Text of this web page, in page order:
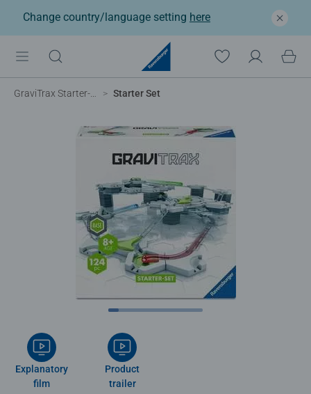
Change country/language setting here
GraviTrax Starter-Sets Starter Set
Explanatory
film
Product
trailer